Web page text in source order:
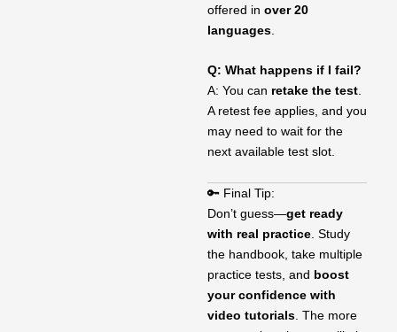
offered in over 20
languages
Q: What happens if I fail?
A: You can retake the test.
A retest fee applies, and you
may need to wait for the
next available test slot.
🔑 Final Tip:
Don’t guess—get ready
with real practice . Study
the handbook, take multiple
practice tests, and boost
your confidence with
video tutorials . The more